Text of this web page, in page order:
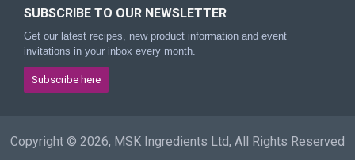
SUBSCRIBE TO OUR NEWSLETTER
Get our latest recipes, new product information and event
invitations in your inbox every month.
Subscribe here
Copyright © 2026, MSK Ingredients Ltd, All Rights Reserved